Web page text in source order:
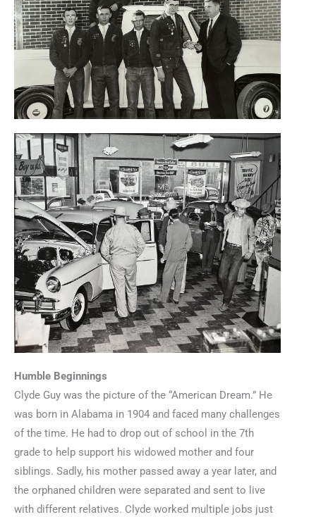
Humble Beginnings
Clyde Guy was the picture of the “American Dream.” He
was born in Alabama in 1904 and faced many challenges
of the time. He had to drop out of school in the 7th
grade to help support his widowed mother and four
siblings. Sadly, his mother passed away a year later, and
the orphaned children were separated and sent to live
with different relatives. Clyde worked multiple jobs just